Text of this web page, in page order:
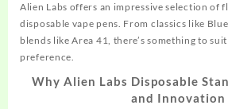
Alien Labs offers an impressive selection of
disposable vape pens. From classics like
blends like Area 41, there’s something to
preference.
Why Alien Labs Disposable
and Innovation